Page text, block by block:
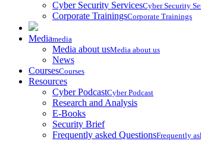
Cyber Security ServicesCyber Security
Corporate TrainingsCorporate Trainings
Mediamedia
Media about usMedia about us
News
CoursesCourses
Resources
Cyber PodcastCyber Podcast
Research and Analysis
E-Books
Security Brief
Frequently asked QuestionsFrequently